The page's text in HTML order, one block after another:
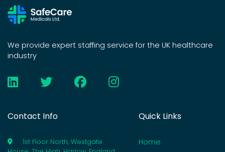
We provide expert staffing service for the UK healthcare
industry
Contact Info
1st Floor North, Westgate
Quick Links
Home